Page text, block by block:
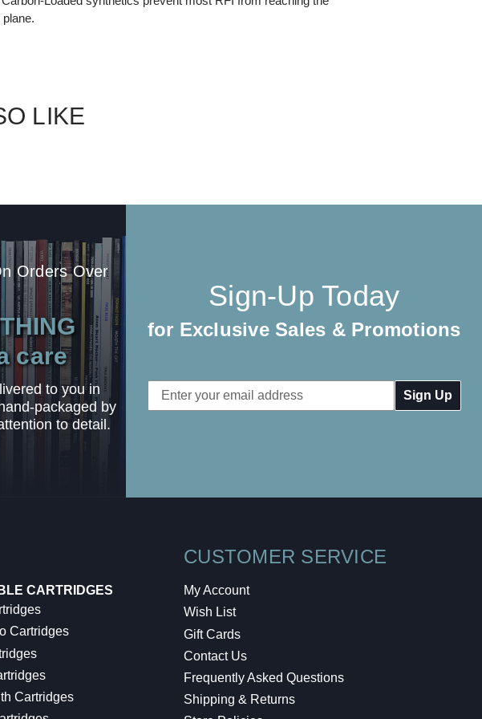
plane.
LIKE
Orders Over
care
to you in
packaged by
to detail.
Sign-Up Today
for Exclusive Sales & Promotions
Email
Address
CARTRIDGES
Cartridges
Cartridges
CUSTOMER SERVICE
My Account
Wish List
Gift Cards
Contact Us
Frequently Asked Questions
Shipping & Returns